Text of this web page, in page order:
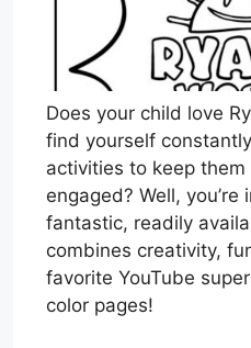
Does your child love
find yourself
activities to keep
engaged? Well, you’re
fantastic, readily
combines creativity,
favorite YouTube
color pages!